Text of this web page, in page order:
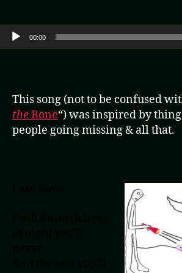
Audio Player
00:00
This song (not to be confused
theBone“) was inspired by
people going missing & all that.